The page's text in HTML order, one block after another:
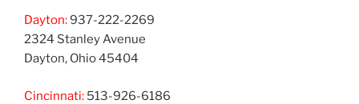
Dayton:937-222-2269
2324 Stanley Avenue
Dayton, Ohio 45404
Cincinnati: 513-926-6186